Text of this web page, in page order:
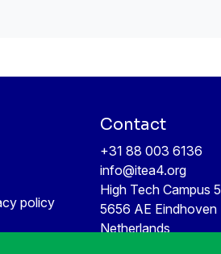
policy
Contact
+31 88 003 6136
info@itea4.org
High Tech Campus 5
5656 AE Eindhoven
Netherlands